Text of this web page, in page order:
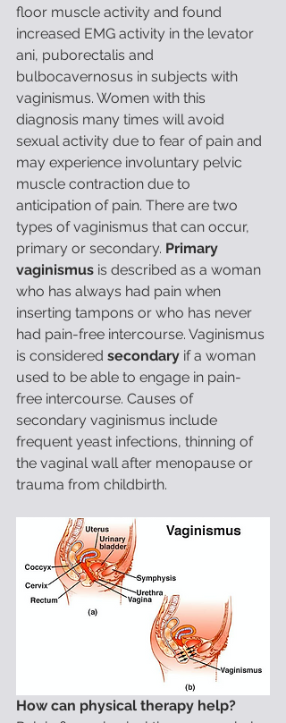
floor muscle activity and found
increased EMG activity in the levator
ani, puborectalis and
bulbocavernosus in subjects with
vaginismus. Women with this
diagnosis many times will avoid
sexual activity due to fear of pain and
may experience involuntary pelvic
muscle contraction due to
anticipation of pain. There are two
types of vaginismus that can occur,
primary or secondary. Primary
vaginismus is described as a woman
who has always had pain when
inserting tampons or who has never
had pain-free intercourse. Vaginismus
is considered secondary if a woman
used to be able to engage in pain-
free intercourse. Causes of
secondary vaginismus include
frequent yeast infections, thinning of
the vaginal wall after menopause or
trauma from childbirth.
How can physical therapy help?